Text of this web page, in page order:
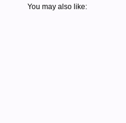
You may also like: